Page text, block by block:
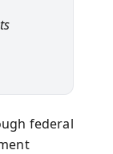
federal